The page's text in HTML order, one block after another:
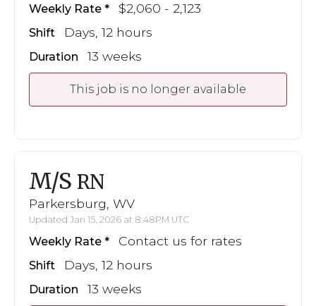
Weekly Rate $2,060 - 2,123
Shift Days, 12 hours
Duration 13 weeks
This job is no longer available
M/S RN
Parkersburg, WV
Updated Jan 15, 2026 at 8:48PM UTC
Weekly Rate Contact us for rates
Shift Days, 12 hours
Duration 13 weeks